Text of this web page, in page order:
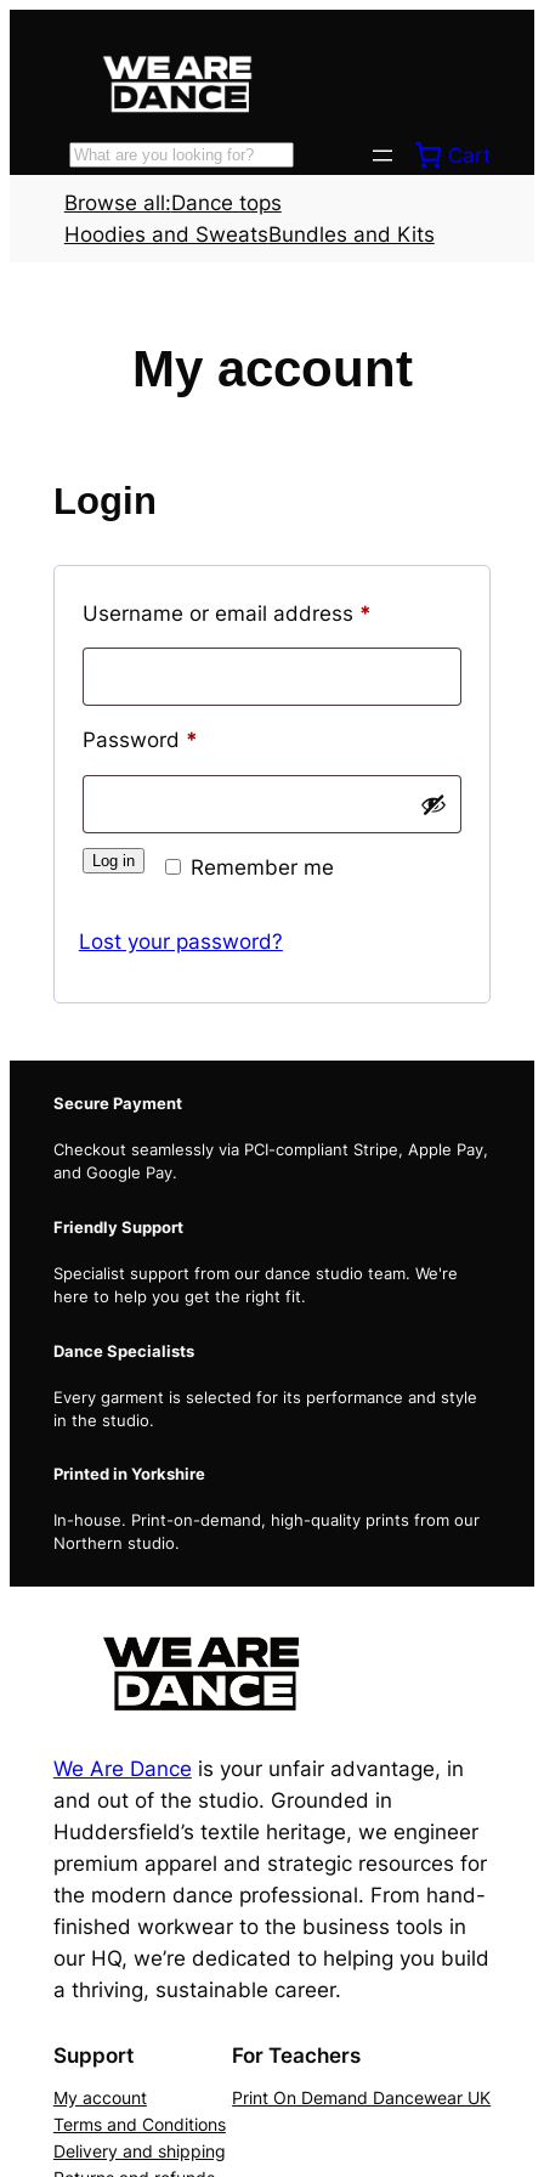
Search
Cart
Browse all:Dance tops
Hoodies and SweatsBundles and Kits
My account
Login
Username or email address *
Password *
Remember me
Log in
Lost your password?
Secure Payment
Checkout seamlessly via PCI-compliant Stripe, Apple Pay,
and Google Pay.
Friendly Support
Specialist support from our dance studio team. We're
here to help you get the right fit.
Dance Specialists
Every garment is selected for its performance and style
in the studio.
Printed in Yorkshire
In-house. Print-on-demand, high-quality prints from our
Northern studio.
We Are Dance is your unfair advantage, in
and out of the studio. Grounded in
Huddersfield’s textile heritage, we engineer
premium apparel and strategic resources for
the modern dance professional. From hand-
finished workwear to the business tools in
our HQ, we’re dedicated to helping you build
a thriving, sustainable career.
Support
My account
Terms and Conditions
Delivery and shipping
For Teachers
Print On Demand Dancewear UK